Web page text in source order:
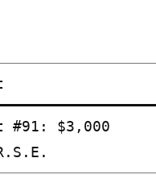
#91: $3,000